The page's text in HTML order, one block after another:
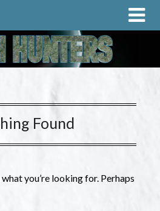
Found
you’re looking for. Perhaps